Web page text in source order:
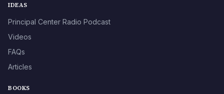
IDEAS
Principal Center Radio Podcast
Videos
FAQs
Articles
BOOKS